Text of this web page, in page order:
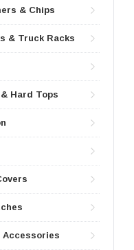
& Chips
& Truck Racks
Hard Tops
Accessories